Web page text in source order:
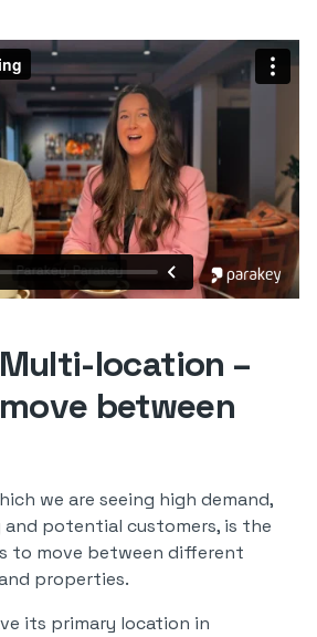
location –
between
we are seeing high demand,
potential customers, is the
to move between different
properties.
its primary location in